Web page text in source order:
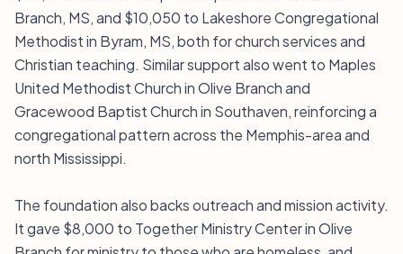
Branch, MS, and $10,050 to Lakeshore Congregational
Methodist in Byram, MS, both for church services and
Christian teaching. Similar support also went to Maples
United Methodist Church in Olive Branch and
Gracewood Baptist Church in Southaven, reinforcing a
congregational pattern across the Memphis-area and
north Mississippi.
The foundation also backs outreach and mission activity.
It gave $8,000 to Together Ministry Center in Olive